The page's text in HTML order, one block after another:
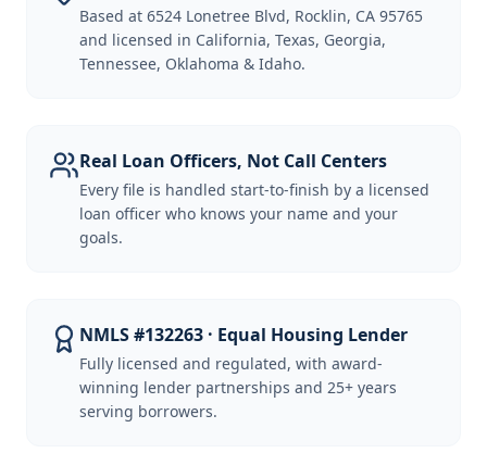
Based at 6524 Lonetree Blvd, Rocklin, CA 95765
and licensed in California, Texas, Georgia,
Tennessee, Oklahoma & Idaho.
Real Loan Officers, Not Call Centers
Every file is handled start-to-finish by a licensed
loan officer who knows your name and your
goals.
NMLS #132263 · Equal Housing Lender
Fully licensed and regulated, with award-
winning lender partnerships and 25+ years
serving borrowers.